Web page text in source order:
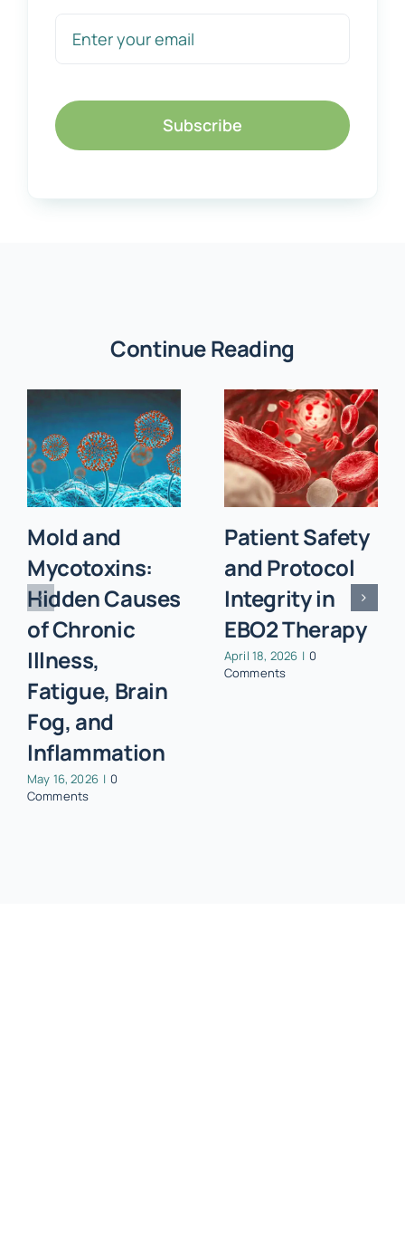
Subscribe
Continue Reading
Mold and
Mycotoxins:
Hidden Causes
of Chronic
Illness,
Fatigue, Brain
Fog, and
Inflammation
May 16, 2026 | 0
Comments
Patient Safety
and Protocol
Integrity in
EBO2 Therapy
April 18, 2026 | 0
Comments